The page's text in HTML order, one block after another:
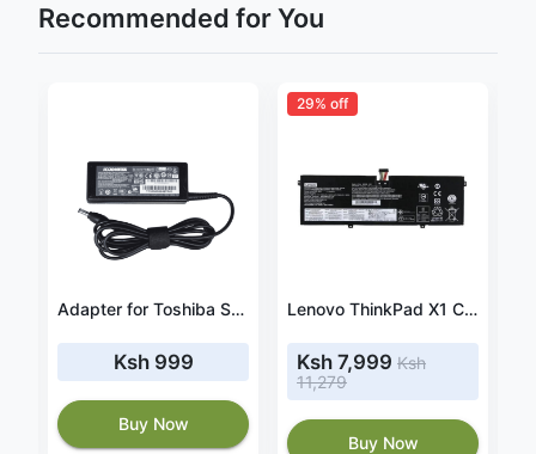
Recommended for You
Adapter for Toshiba Satellite A305 / A305D 19V 3.42A 65W
Ksh 999
Buy Now
29% off
Lenovo ThinkPad X1 Carbon 20QD000XCA battery
Ksh 7,999 Ksh
11,279
Buy Now